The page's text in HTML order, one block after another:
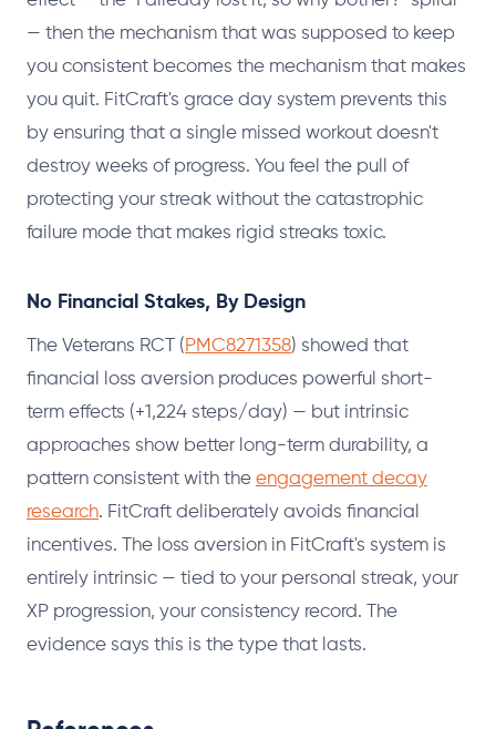
— then the mechanism that was supposed to keep
you consistent becomes the mechanism that makes
you quit. FitCraft's grace day system prevents this
by ensuring that a single missed workout doesn't
destroy weeks of progress. You feel the pull of
protecting your streak without the catastrophic
failure mode that makes rigid streaks toxic.
No Financial Stakes, By Design
The Veterans RCT ( PMC8271358) showed that
financial loss aversion produces powerful short-
term effects (+1,224 steps/day) — but intrinsic
approaches show better long-term durability, a
pattern consistent with the engagement decay
research. FitCraft deliberately avoids financial
incentives. The loss aversion in FitCraft's system is
entirely intrinsic — tied to your personal streak, your
XP progression, your consistency record. The
evidence says this is the type that lasts.